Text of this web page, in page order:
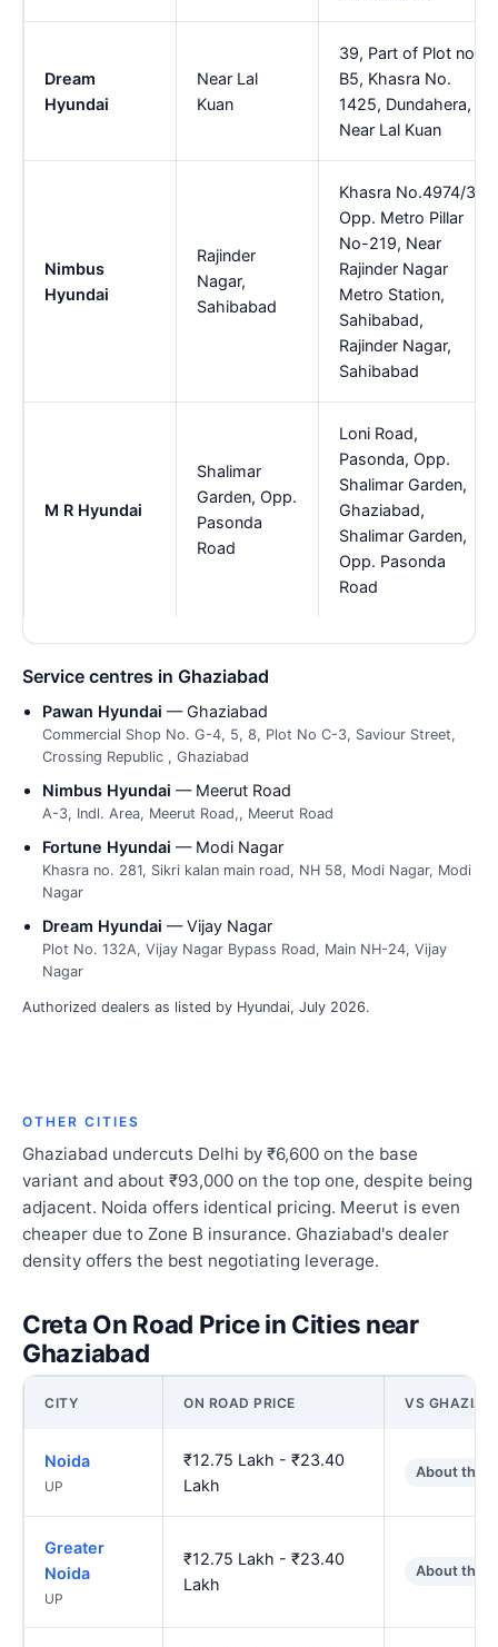
Dream
Hyundai
Near Lal
Kuan
39, Part of Plot no.
B5, Khasra No.
1425, Dundahera,
Near Lal Kuan
Nimbus
Hyundai
Rajinder
Nagar,
Sahibabad
Khasra No.4974/3,
Opp. Metro Pillar
No-219, Near
Rajinder Nagar
Metro Station,
Sahibabad,
Rajinder Nagar,
Sahibabad
M R Hyundai
Shalimar
Garden, Opp.
Pasonda
Road
Loni Road,
Pasonda, Opp.
Shalimar Garden,
Ghaziabad,
Shalimar Garden,
Opp. Pasonda
Road
Service centres in Ghaziabad
Pawan Hyundai — Ghaziabad
Commercial Shop No. G-4, 5, 8, Plot No C-3, Saviour Street,
Crossing Republic , Ghaziabad
Nimbus Hyundai — Meerut Road
A-3, Indl. Area, Meerut Road,, Meerut Road
Fortune Hyundai — Modi Nagar
Khasra no. 281, Sikri kalan main road, NH 58, Modi Nagar, Modi
Nagar
Dream Hyundai — Vijay Nagar
Plot No. 132A, Vijay Nagar Bypass Road, Main NH-24, Vijay
Nagar
Authorized dealers as listed by Hyundai, July 2026.
OTHER CITIES
Ghaziabad undercuts Delhi by ₹6,600 on the base
variant and about ₹93,000 on the top one, despite being
adjacent. Noida offers identical pricing. Meerut is even
cheaper due to Zone B insurance. Ghaziabad's dealer
density offers the best negotiating leverage.
Creta On Road Price in Cities near
Ghaziabad
CITY ON ROAD PRICE VS
Noida
UP
₹12.75 Lakh - ₹23.40
Lakh
About the
Greater
Noida
UP
₹12.75 Lakh - ₹23.40
Lakh
About the